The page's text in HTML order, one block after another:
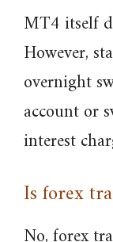
MT4 itself
However,
overnight
account or
interest
Is forex